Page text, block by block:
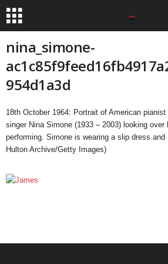
nina_simone-
954d1a3d
18th October 1964: Portrait of American
singer Nina Simone (1933 – 2003) looking over
performing. Simone is wearing a slip dress
Hulton Archive/Getty Images)